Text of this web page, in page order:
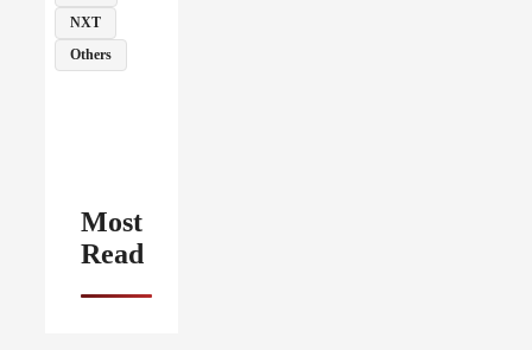
NXT
Others
Most
Read